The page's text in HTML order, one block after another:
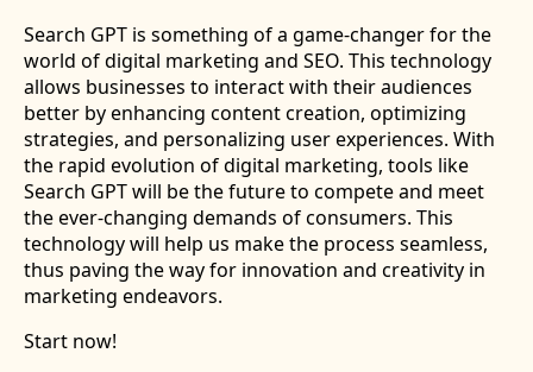
Search GPT is something of a game-changer for the
world of digital marketing and SEO. This technology
allows businesses to interact with their audiences
better by enhancing content creation, optimizing
strategies, and personalizing user experiences. With
the rapid evolution of digital marketing, tools like
Search GPT will be the future to compete and meet
the ever-changing demands of consumers. This
technology will help us make the process seamless,
thus paving the way for innovation and creativity in
marketing endeavors.
Start now!